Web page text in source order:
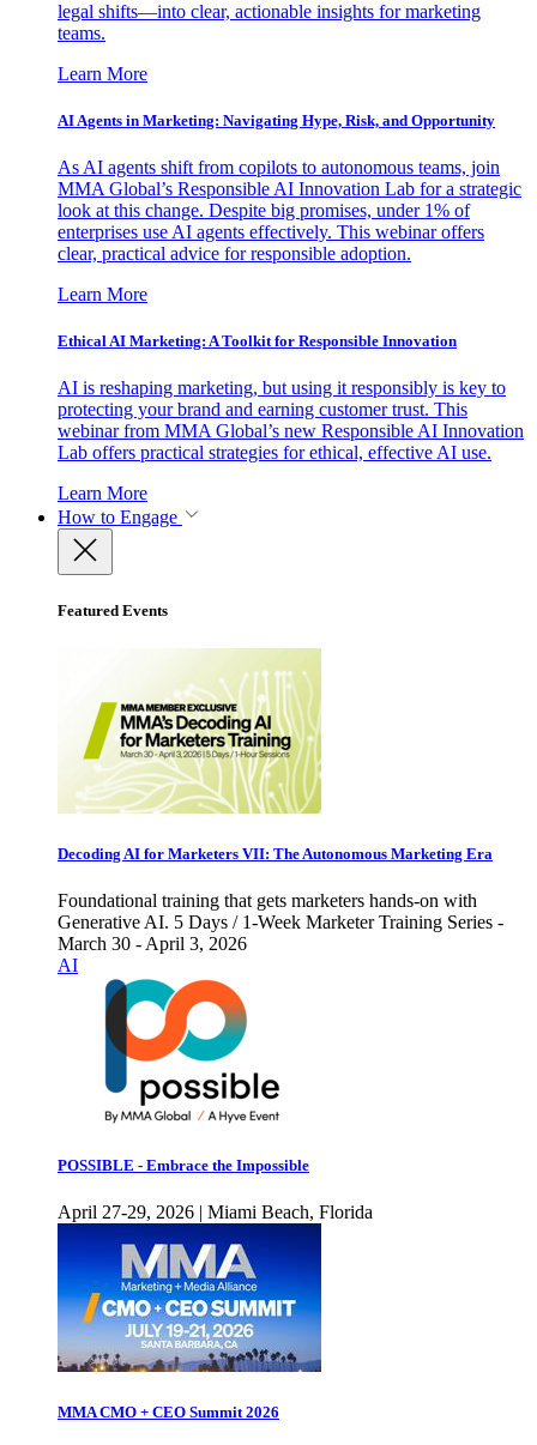
legal shifts—into clear, actionable insights for marketing
teams.
Learn More
AI Agents in Marketing: Navigating Hype, Risk, and Opportunity
As AI agents shift from copilots to autonomous teams, join
MMA Global’s Responsible AI Innovation Lab for a strategic
look at this change. Despite big promises, under 1% of
enterprises use AI agents effectively. This webinar offers
clear, practical advice for responsible adoption.
Learn More
Ethical AI Marketing: A Toolkit for Responsible Innovation
AI is reshaping marketing, but using it responsibly is key to
protecting your brand and earning customer trust. This
webinar from MMA Global’s new Responsible AI Innovation
Lab offers practical strategies for ethical, effective AI use.
Learn More
How to Engage
Featured Events
Decoding AI for Marketers VII: The Autonomous Marketing Era
Foundational training that gets marketers hands-on with
Generative AI. 5 Days / 1-Week Marketer Training Series -
March 30 - April 3, 2026
AI
POSSIBLE - Embrace the Impossible
April 27-29, 2026 | Miami Beach, Florida
MMA CMO + CEO Summit 2026